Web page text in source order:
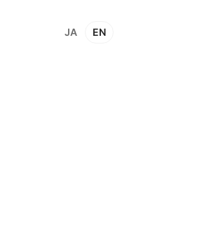
JA EN